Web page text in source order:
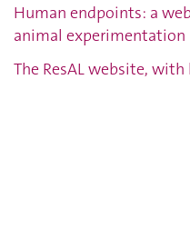
Human endpoints: a
animal experimentation
The ResAL website,